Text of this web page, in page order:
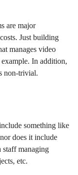
are major
Just building
manages video
In addition,
non-trivial.
something like
does it include
staff managing
etc.